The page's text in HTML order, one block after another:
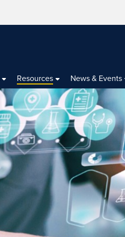
Resources News & Events